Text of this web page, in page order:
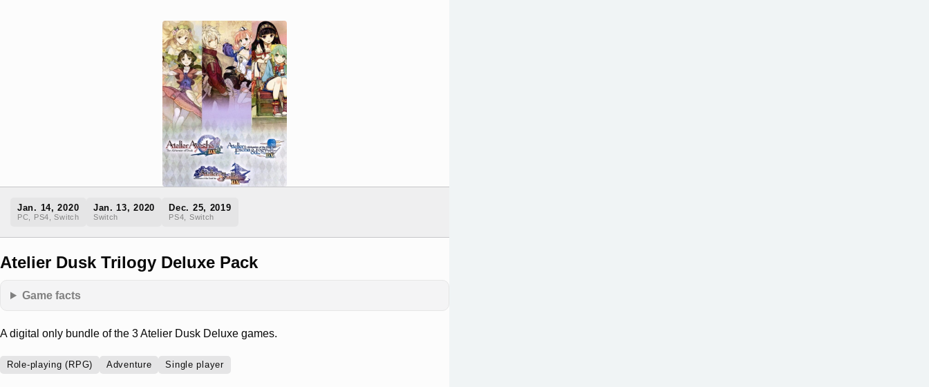
Jan. 14, 2020
PC, PS4, Switch
Jan. 13, 2020
Switch
Dec. 25, 2019
PS4, Switch
Atelier Dusk Trilogy Deluxe Pack
Game facts
A digital only bundle of the 3 Atelier Dusk Deluxe games.
Role-playing (RPG) Adventure Single player